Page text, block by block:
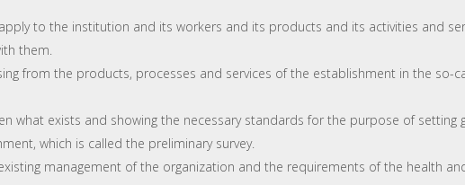
to the institution and its workers and its products and its activities and
them.
from the products, processes and services of the establishment in the so-
what exists and showing the necessary standards for the purpose of setting
which is called the preliminary survey.
management of the organization and the requirements of the health